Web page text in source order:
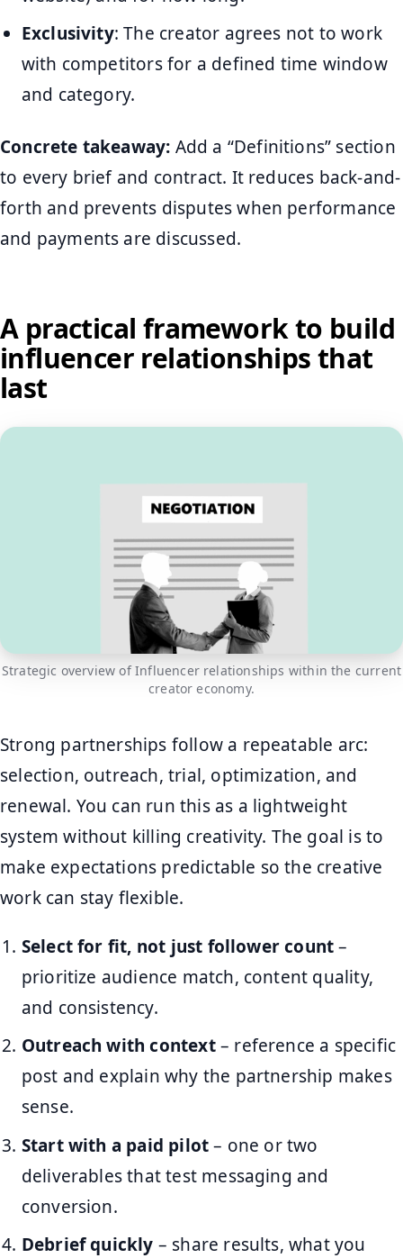
Exclusivity: The creator agrees not to work
with competitors for a defined time window
and category.
Concrete takeaway: Add a “Definitions” section
to every brief and contract. It reduces back-and-
forth and prevents disputes when performance
and payments are discussed.
A practical framework to build
influencer relationships that
last
Strategic overview of Influencer relationships within the current
creator economy.
Strong partnerships follow a repeatable arc:
selection, outreach, trial, optimization, and
renewal. You can run this as a lightweight
system without killing creativity. The goal is to
make expectations predictable so the creative
work can stay flexible.
Select for fit, not just follower count–
prioritize audience match, content quality,
and consistency.
Outreach with context– reference a specific
post and explain why the partnership makes
sense.
Start with a paid pilot– one or two
deliverables that test messaging and
conversion.
Debrief quickly – share results, what you